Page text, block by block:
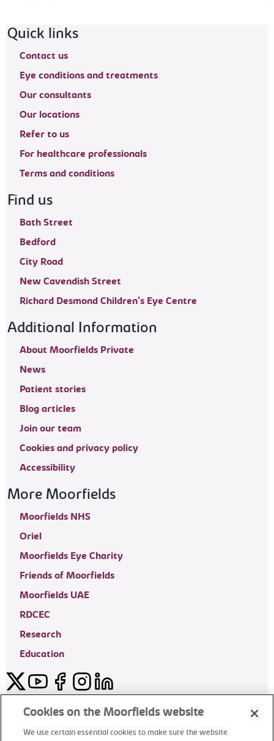
Footer navigation
Quick links
Contact us
Eye conditions and treatments
Our consultants
Our locations
Refer to us
For healthcare professionals
Terms and conditions
Find us
Bath Street
Bedford
City Road
New Cavendish Street
Richard Desmond Children's Eye Centre
Additional Information
About Moorfields Private
News
Patient stories
Blog articles
Join our team
Cookies and privacy policy
Accessibility
More Moorfields
Moorfields NHS
Oriel
Moorfields Eye Charity
Friends of Moorfields
Moorfields UAE
RDCEC
Research
Education
TwitterYouTubeFacebookInstagram
LinkedIn
Cookies on the Moorfields website
We use certain essential cookies to make sure the website